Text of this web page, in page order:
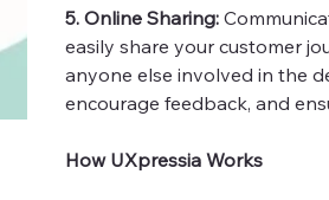
5. Online Sharing:
easily share your customer
anyone else involved in the
encourage feedback, and
How UXpressia Works